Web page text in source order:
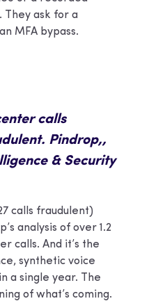
They ask for a
MFA bypass.
calls
Pindrop,,
& Security
calls fraudulent)
analysis of over 1.2
calls. And it’s the
synthetic voice
a single year. The
of what’s coming.